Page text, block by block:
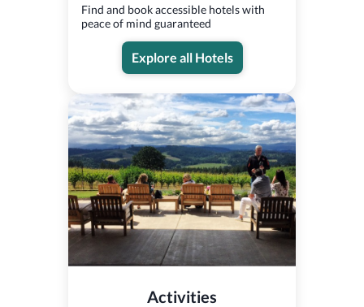
Find and book accessible hotels with
peace of mind guaranteed
Explore all Hotels
Activities